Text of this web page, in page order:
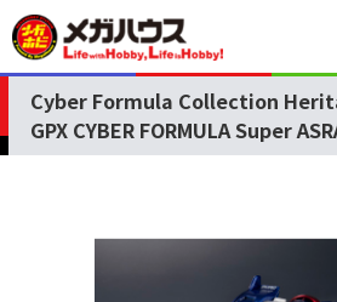
Cyber Formula Collection
GPX CYBER FORMULA Super